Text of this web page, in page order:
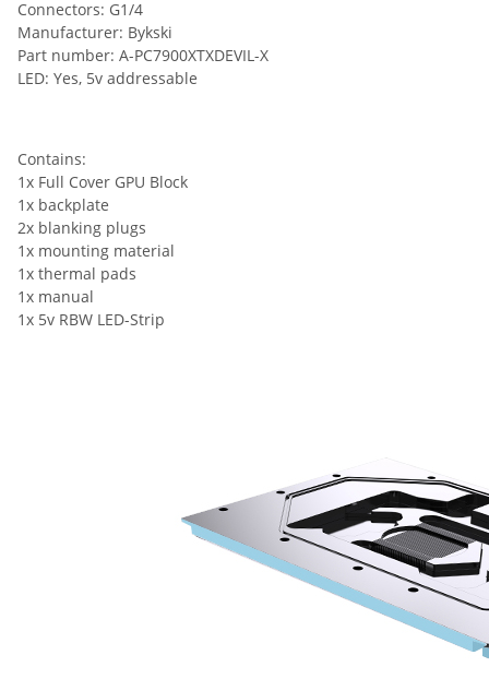
Connectors: G1/4
Manufacturer: Bykski
Part number: A-PC7900XTXDEVIL-X
LED: Yes, 5v addressable
Contains:
1x Full Cover GPU Block
1x backplate
2x blanking plugs
1x mounting material
1x thermal pads
1x manual
1x 5v RBW LED-Strip